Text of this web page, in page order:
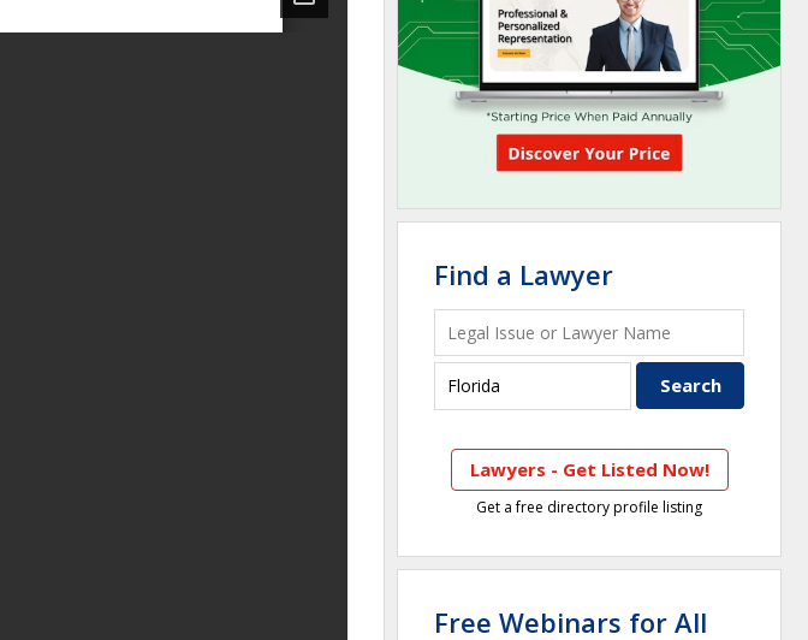
Find a Lawyer
Lawyers - Get Listed Now!
Get a free directory profile listing
Free Webinars for All